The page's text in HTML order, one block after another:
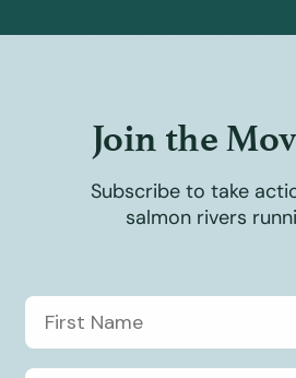
Join the
Subscribe to take
salmon rivers